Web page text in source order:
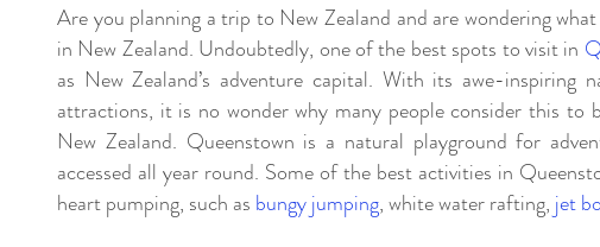
Are you planning a trip to New Zealand and are wondering
in New Zealand. Undoubtedly, one of the best spots to visit in
as New Zealand’s adventure capital. With its awe-inspiring
attractions, it is no wonder why many people consider this
New Zealand. Queenstown is a natural playground for
accessed all year round. Some of the best activities in
heart pumping, such as bungy jumping, white water rafting, jet